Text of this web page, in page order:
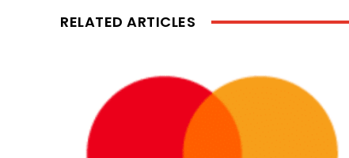
RELATED ARTICLES